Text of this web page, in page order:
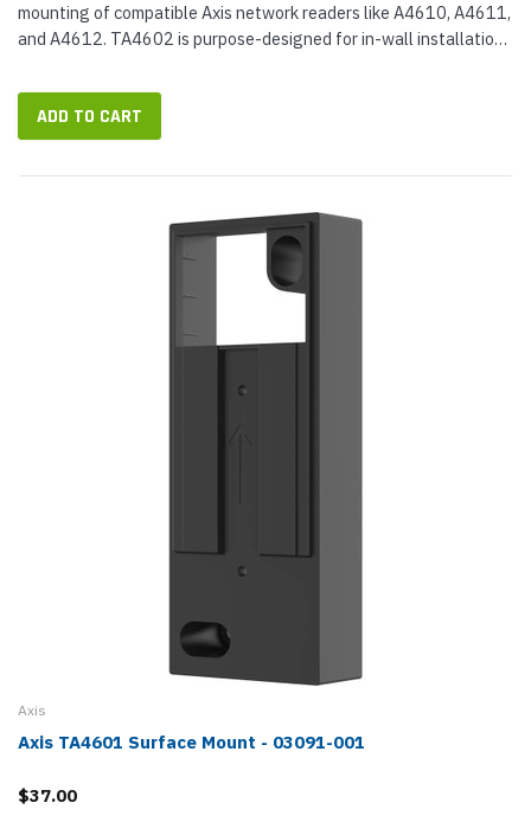
mounting of compatible Axis network readers like A4610, A4611,
and A4612. TA4602 is purpose-designed for in-wall installation,
ADD TO CART
Axis
Axis TA4601 Surface Mount - 03091-001
$37.00